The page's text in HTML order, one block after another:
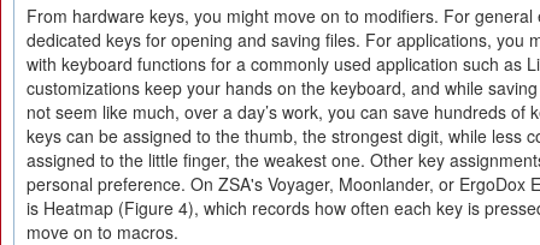
From hardware keys, you might move on to modifiers. For
dedicated keys for opening and saving files. For applications, you
with keyboard functions for a commonly used application such as
customizations keep your hands on the keyboard, and while
not seem like much, over a day’s work, you can save hundreds of
keys can be assigned to the thumb, the strongest digit, while less
assigned to the little finger, the weakest one. Other key
personal preference. On ZSA's Voyager, Moonlander, or ErgoDox
is Heatmap (Figure 4), which records how often each key is
move on to macros.